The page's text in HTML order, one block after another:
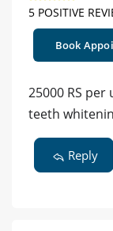
5 POSITIVE
Book
25000 RS
teeth
Reply